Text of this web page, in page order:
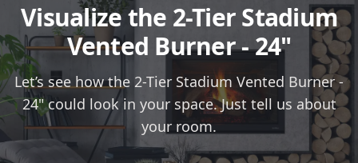
Visualize the 2-Tier Stadium
Vented Burner - 24"
Let’s see how the 2-Tier Stadium Vented Burner -
24" could look in your space. Just tell us about
your room.